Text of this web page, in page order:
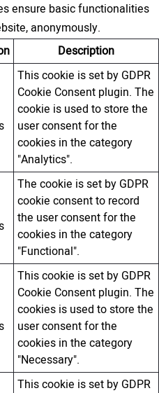
ensure basic functionalities
anonymously.
Description
This cookie is set by GDPR
Cookie Consent plugin. The
cookie is used to store the
user consent for the
cookies in the category
"Analytics".
The cookie is set by GDPR
cookie consent to record
the user consent for the
cookies in the category
"Functional".
This cookie is set by GDPR
Cookie Consent plugin. The
cookies is used to store the
user consent for the
cookies in the category
"Necessary".
This cookie is set by GDPR